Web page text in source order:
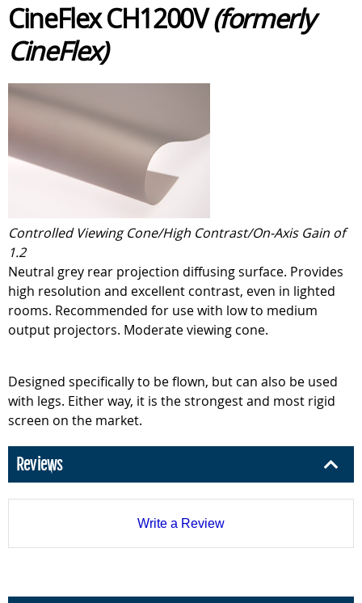
CineFlex CH1200V(formerly
CineFlex)
Controlled Viewing Cone/High Contrast/On-Axis Gain of
1.2
Neutral grey rear projection diffusing surface. Provides
high resolution and excellent contrast, even in lighted
rooms. Recommended for use with low to medium
output projectors. Moderate viewing cone.
Designed specifically to be flown, but can also be used
with legs. Either way, it is the strongest and most rigid
screen on the market.
Reviews
Write a Review